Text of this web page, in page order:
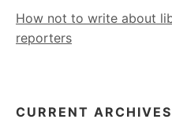
How not to write about
reporters
CURRENT ARCHIVES